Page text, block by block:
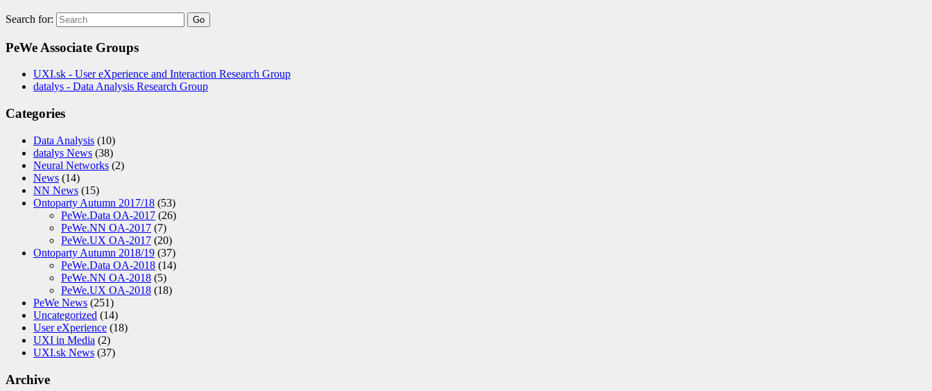
Search for:
PeWe Associate Groups
UXI.sk - User eXperience and Interaction Research Group
datalys - Data Analysis Research Group
Categories
Data Analysis (10)
datalys News (38)
Neural Networks (2)
News (14)
NN News (15)
Ontoparty Autumn 2017/18 (53)
PeWe.Data OA-2017 (26)
PeWe.NN OA-2017 (7)
PeWe.UX OA-2017 (20)
Ontoparty Autumn 2018/19 (37)
PeWe.Data OA-2018 (14)
PeWe.NN OA-2018 (5)
PeWe.UX OA-2018 (18)
PeWe News (251)
Uncategorized (14)
User eXperience (18)
UXI in Media (2)
UXI.sk News (37)
Archive